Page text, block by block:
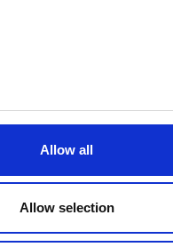
Allow all
Allow selection